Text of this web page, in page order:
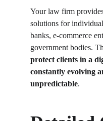
Your law firm
solutions for
banks, e-commerce
government bodies.
protect clients in a
constantly evolving
unpredictable.